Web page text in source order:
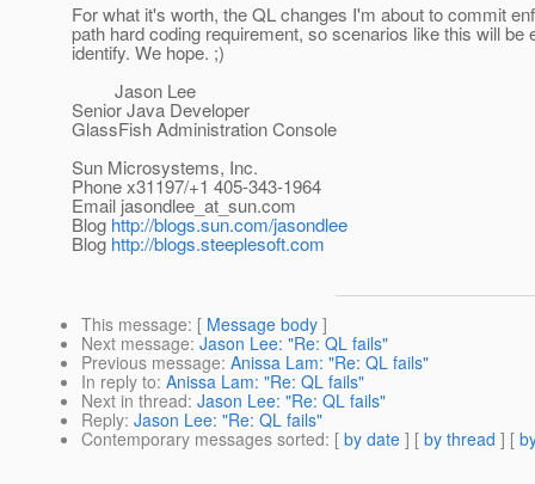
For what it's worth, the QL changes I'm about to commit
path hard coding requirement, so scenarios like this will be
identify. We hope. ;)
Jason Lee
Senior Java Developer
GlassFish Administration Console
Sun Microsystems, Inc.
Phone x31197/+1 405-343-1964
Email jasondlee_at_sun.com
Blog http://blogs.sun.com/jasondlee
Blog http://blogs.steeplesoft.com
This message: [ Message body ]
Next message: Jason Lee: "Re: QL fails"
Previous message: Anissa Lam: "Re: QL fails"
In reply to: Anissa Lam: "Re: QL fails"
Next in thread: Jason Lee: "Re: QL fails"
Reply: Jason Lee: "Re: QL fails"
Contemporary messages sorted: [ by date ] [ by thread ] [